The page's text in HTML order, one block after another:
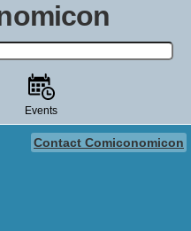
film, TV show, video game,
universe.
Events
Contact Comiconomicon